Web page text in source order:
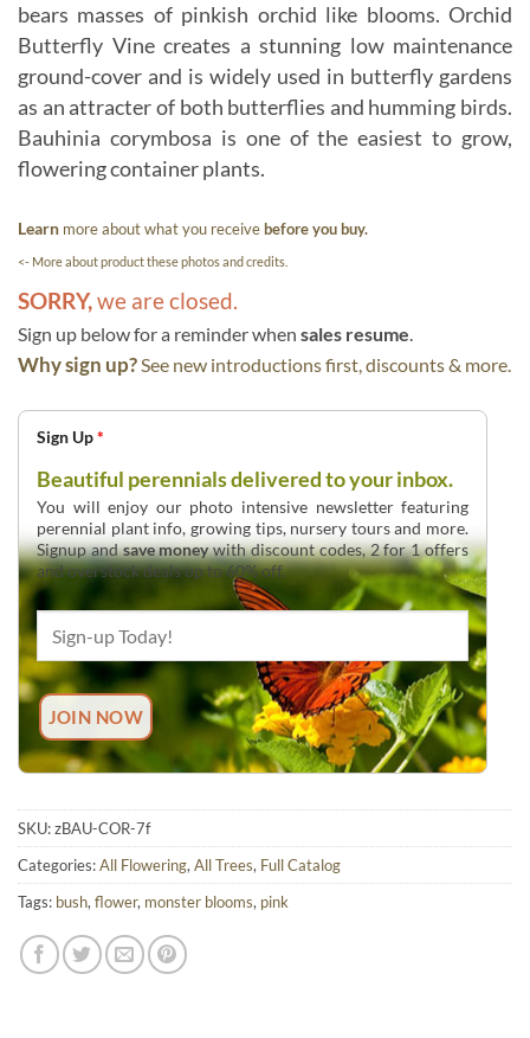
bears masses of pinkish orchid like blooms. Orchid
Butterfly Vine creates a stunning low maintenance
ground-cover and is widely used in butterfly gardens
as an attracter of both butterflies and humming birds.
Bauhinia corymbosa is one of the easiest to grow,
flowering container plants.
Learn more about what you receivebefore you buy.
<- More about product these photos and credits.
SORRY, we are closed.
Sign up below for a reminder when sales resume
Why sign up? See new introductions first, discounts & more.
Sign Up*
Beautiful perennials delivered to your inbox.
You will enjoy our photo intensive newsletter featuring
perennial plant info, growing tips, nursery tours and more.
Signup andsave moneywith discount codes, 2 for 1 offers
and overstock deals up to 60% off.
SKU:zBAU-COR-7f
Categories:All Flowering,All Trees, Full Catalog
Tags: bush,flower, monster blooms, pink